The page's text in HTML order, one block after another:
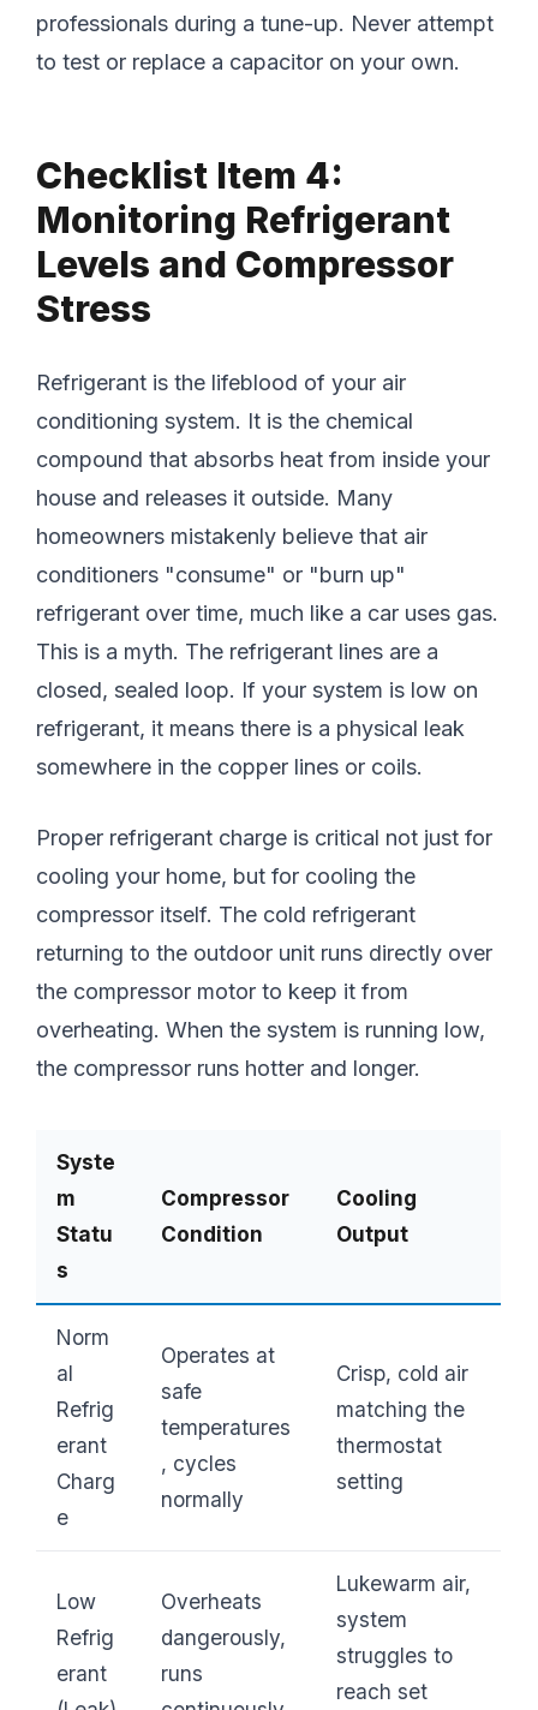
professionals during a tune-up. Never attempt
to test or replace a capacitor on your own.
Checklist Item 4:
Monitoring Refrigerant
Levels and Compressor
Stress
Refrigerant is the lifeblood of your air
conditioning system. It is the chemical
compound that absorbs heat from inside your
house and releases it outside. Many
homeowners mistakenly believe that air
conditioners "consume" or "burn up"
refrigerant over time, much like a car uses gas.
This is a myth. The refrigerant lines are a
closed, sealed loop. If your system is low on
refrigerant, it means there is a physical leak
somewhere in the copper lines or coils.
Proper refrigerant charge is critical not just for
cooling your home, but for cooling the
compressor itself. The cold refrigerant
returning to the outdoor unit runs directly over
the compressor motor to keep it from
overheating. When the system is running low,
the compressor runs hotter and longer.
Syste
m
Statu
s
Compressor
Condition
Cooling
Output
Norm
al
Refrig
erant
Charg
e
Operates at
safe
temperatures
, cycles
normally
Crisp, cold air
matching the
thermostat
setting
Low
Refrig
erant
Overheats
dangerously,
runs
Lukewarm air,
system
struggles to
reach set